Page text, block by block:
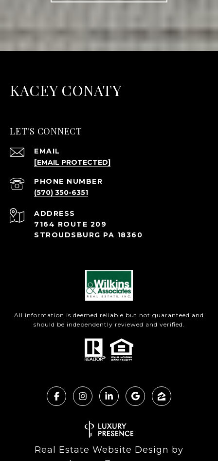
KACEY CONATY
LET'S CONNECT
EMAIL
[EMAIL PROTECTED]
PHONE NUMBER
(570) 350-6351
ADDRESS
7164 ROUTE 209
STROUDSBURG PA 18360
All information is deemed reliable but not guaranteed and
should be independently reviewed and verified.
Real Estate Website Design by